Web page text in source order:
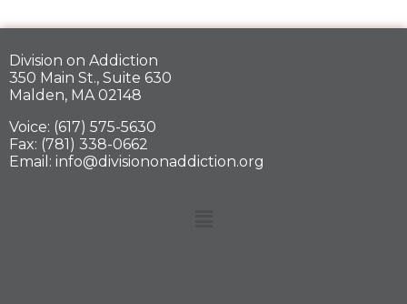
Division on Addiction
350 Main St., Suite 630
Malden, MA 02148
Voice: (617) 575-5630
Fax: (781) 338-0662
Email: info@divisiononaddiction.org